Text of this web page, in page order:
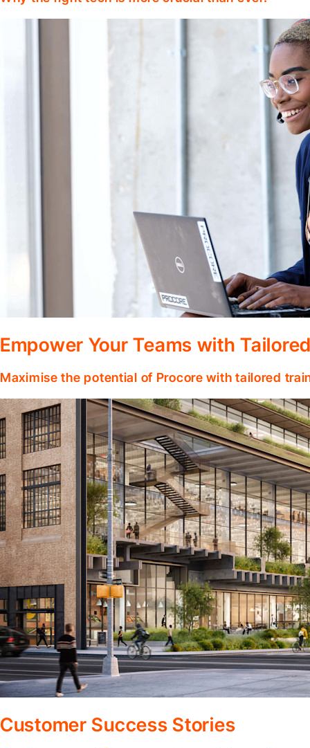
Empower Your Teams with
Maximise the potential of Procore with tailored
Customer Success Stories